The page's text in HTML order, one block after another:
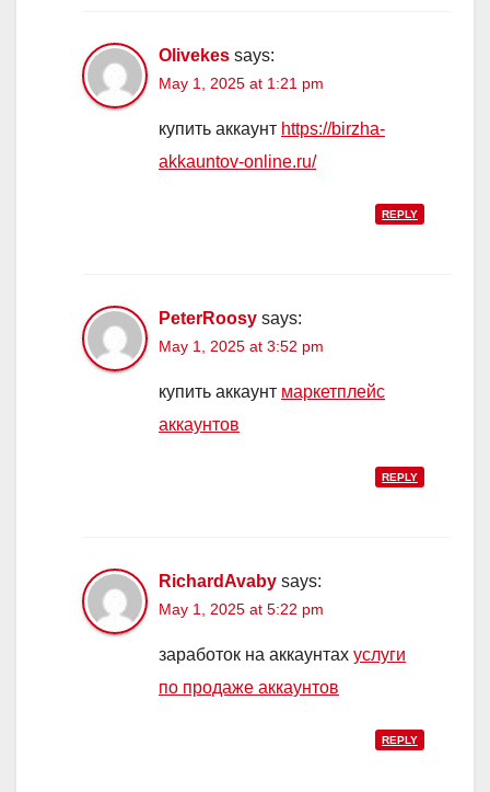
Olivekes says:
May 1, 2025 at 1:21 pm
купить аккаунт https://birzha-
akkauntov-online.ru/
REPLY
PeterRoosy says:
May 1, 2025 at 3:52 pm
купить аккаунт маркетплейс
аккаунтов
REPLY
RichardAvaby says:
May 1, 2025 at 5:22 pm
заработок на аккаунтах услуги
по продаже аккаунтов
REPLY